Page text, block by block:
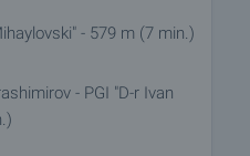
- 579 m (7 min.)
- PGI "D-r Ivan